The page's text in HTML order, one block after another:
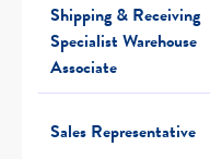
Shipping & Receiving
Specialist Warehouse
Associate
Sales Representative